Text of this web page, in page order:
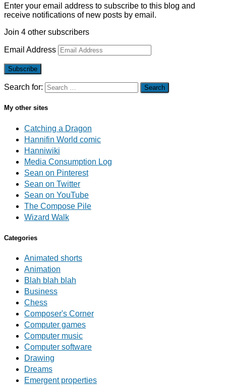
Enter your email address to subscribe to this blog and
receive notifications of new posts by email.
Join 4 other subscribers
Email Address
Subscribe
Search for:
My other sites
Catching a Dragon
Hannifin World comic
Hanniwiki
Media Consumption Log
Sean on Pinterest
Sean on Twitter
Sean on YouTube
The Compose Pile
Wizard Walk
Categories
Animated shorts
Animation
Blah blah blah
Business
Chess
Composer's Corner
Computer games
Computer music
Computer software
Drawing
Dreams
Emergent properties